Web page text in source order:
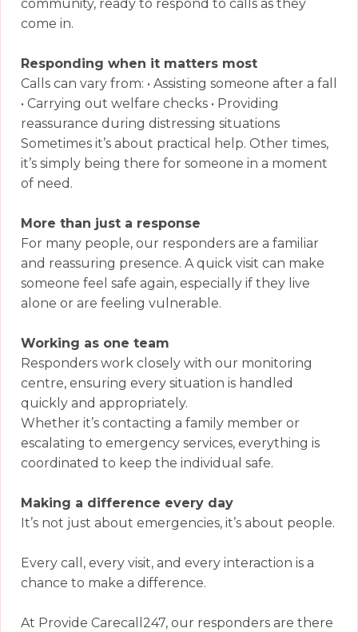
community, ready to respond to calls as they
come in.
Responding when it matters most
Calls can vary from: • Assisting someone after a fall
• Carrying out welfare checks • Providing
reassurance during distressing situations
Sometimes it’s about practical help. Other times,
it’s simply being there for someone in a moment
of need.
More than just a response
For many people, our responders are a familiar
and reassuring presence. A quick visit can make
someone feel safe again, especially if they live
alone or are feeling vulnerable.
Working as one team
Responders work closely with our monitoring
centre, ensuring every situation is handled
quickly and appropriately.
Whether it’s contacting a family member or
escalating to emergency services, everything is
coordinated to keep the individual safe.
Making a difference every day
It’s not just about emergencies, it’s about people.
Every call, every visit, and every interaction is a
chance to make a difference.
At Provide Carecall247, our responders are there